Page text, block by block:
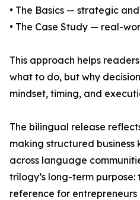
• The Basics — strategic
• The Case Study — real-
This approach helps
what to do, but why
mindset, timing, and
The bilingual release
making structured business
across language
trilogy’s long-term
reference for